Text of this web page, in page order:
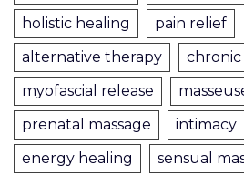
holistic healing
pain relief
alternative therapy
myofascial release
prenatal massage
intimacy
energy healing
sensual